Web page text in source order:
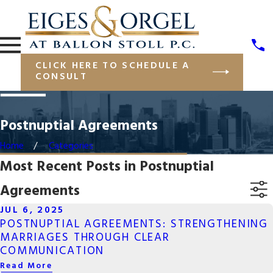
CLICK HERE TO SCHEDULE A
CONSULT
Postnuptial Agreements
Home Categories
Most Recent Posts in Postnuptial
Agreements
JUL 6, 2025
POSTNUPTIAL AGREEMENTS: STRENGTHENING
MARRIAGES THROUGH CLEAR
COMMUNICATION
Read More